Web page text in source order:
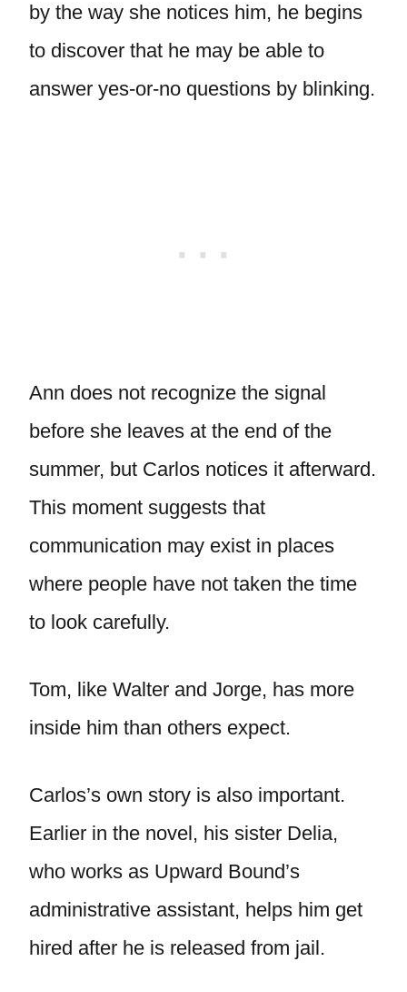
by the way she notices him, he begins
to discover that he may be able to
answer yes-or-no questions by blinking.
Ann does not recognize the signal
before she leaves at the end of the
summer, but Carlos notices it afterward.
This moment suggests that
communication may exist in places
where people have not taken the time
to look carefully.
Tom, like Walter and Jorge, has more
inside him than others expect.
Carlos’s own story is also important.
Earlier in the novel, his sister Delia,
who works as Upward Bound’s
administrative assistant, helps him get
hired after he is released from jail.